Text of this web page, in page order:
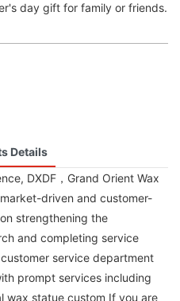
day gift for family or friends.
Details
DXDF，Grand Orient Wax
driven and customer-
strengthening the
and completing service
service department
prompt services including
wax statue custom If you are